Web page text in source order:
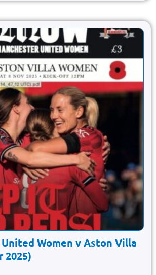
Women v Aston Villa
2025)